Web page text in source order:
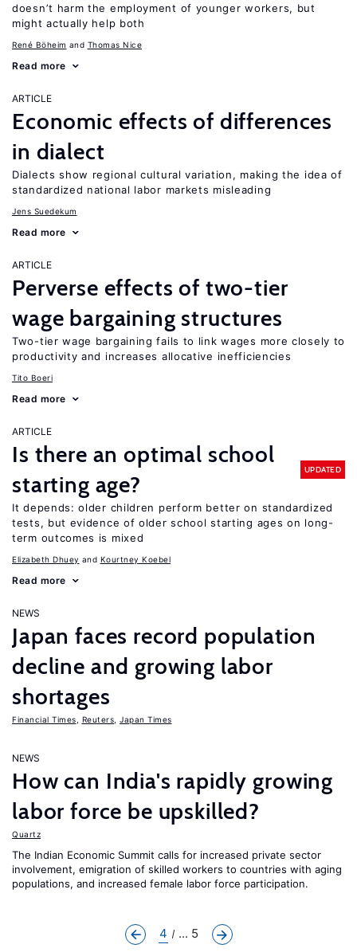
doesn’t harm the employment of younger workers, but
might actually help both
René Böheim Thomas Nice
Read more
ARTICLE
Economic effects of differences
in dialect
Dialects show regional cultural variation, making the idea of
standardized national labor markets misleading
Jens Suedekum
Read more
ARTICLE
Perverse effects of two-tier
wage bargaining structures
Two-tier wage bargaining fails to link wages more closely to
productivity and increases allocative inefficiencies
Tito Boeri
Read more
ARTICLE
Is there an optimal school
starting age?
UPDATED
It depends: older children perform better on standardized
tests, but evidence of older school starting ages on long-
term outcomes is mixed
Elizabeth Dhuey Kourtney Koebel
Read more
NEWS
Japan faces record population
decline and growing labor
shortages
Financial Times Reuters Japan Times
NEWS
How can India's rapidly growing
labor force be upskilled?
Quartz
The Indian Economic Summit calls for increased private sector
involvement, emigration of skilled workers to countries with aging
populations, and increased female labor force participation.
4 ... 5